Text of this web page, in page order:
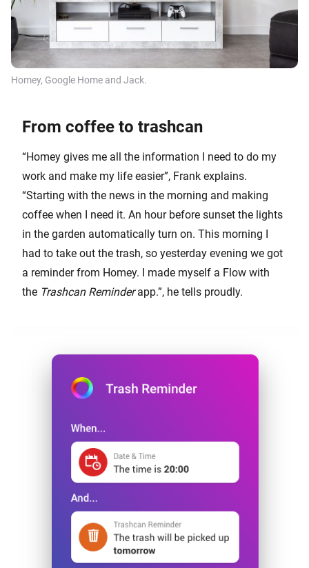
Homey, Google Home and Jack.
From coffee to trashcan
“Homey gives me all the information I need to do my
work and make my life easier”, Frank explains.
“Starting with the news in the morning and making
coffee when I need it. An hour before sunset the lights
in the garden automatically turn on. This morning I
had to take out the trash, so yesterday evening we got
a reminder from Homey. I made myself a Flow with
the Trashcan Reminderapp.”, he tells proudly.